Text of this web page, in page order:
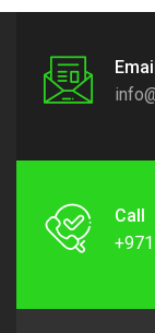
Email
Call